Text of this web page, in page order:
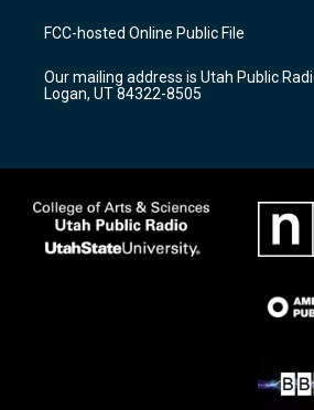
a
g
a
m
u
b
b
o
k
FCC-hosted Online Public File
Our mailing address is Utah Public
Logan, UT 84322-8505